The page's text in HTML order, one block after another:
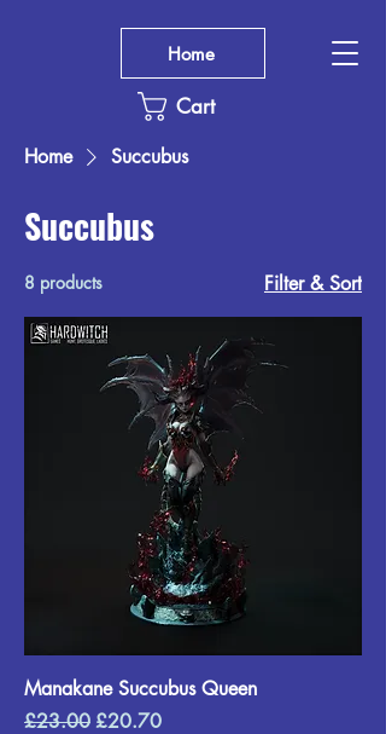
Cart
Home
Home Succubus
Succubus
8 products Filter & Sort
Manakane Succubus Queen
Regular Price
£23.00 Sale Price
£20.70